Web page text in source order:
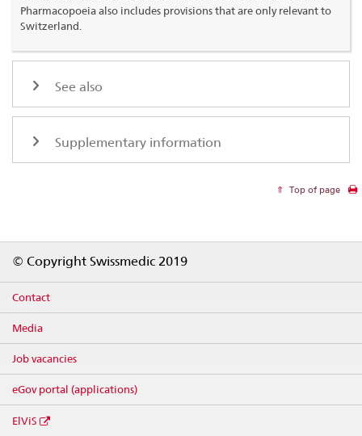
Pharmacopoeia also includes provisions that are only relevant to
Switzerland.
See also
Supplementary information
Top of page
© Copyright Swissmedic 2019
Contact
Media
Job vacancies
eGov portal (applications)
ElViS